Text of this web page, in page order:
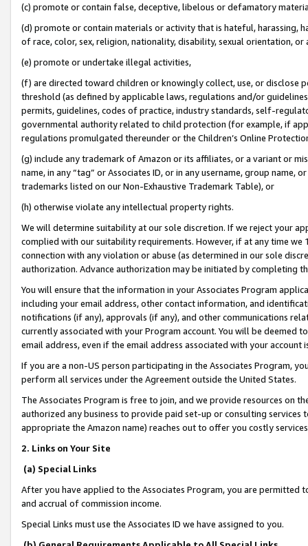
(c) promote or contain false, deceptive, libelous or defamatory
(d) promote or contain materials or activity that is hateful, harassing,
of race, color, sex, religion, nationality, disability, sexual orientation, or
(e) promote or undertake illegal activities,
(f) are directed toward children or knowingly collect, use, or
threshold (as defined by applicable laws, regulations and/or
permits, guidelines, codes of practice, industry standards, self-
governmental authority related to child protection (for example, if
regulations promulgated thereunder or the Children’s Online
(g) include any trademark of Amazon or its affiliates, or a variant or
name, in any “tag” or Associates ID, or in any username, group
trademarks listed on our Non-Exhaustive Trademark Table), or
(h) otherwise violate any intellectual property rights.
We will determine suitability at our sole discretion. If we reject your
complied with our suitability requirements. However, if at any time
connection with any violation or abuse (as determined in our sole
authorization. Advance authorization may be initiated by completing
You will ensure that the information in your Associates Program
including your email address, other contact information, and
notifications (if any), approvals (if any), and other communications
currently associated with your Program account. You will be deemed
email address, even if the email address associated with your account
If you are a non-US person participating in the Associates Program,
perform all services under the Agreement outside the United States.
The Associates Program is free to join, and we provide resources on
authorized any business to provide paid set-up or consulting
appropriate the Amazon name) reaches out to offer you costly
2. Links on Your Site
(a) Special Links
After you have applied to the Associates Program, you are permitted
and accrual of commission income.
Special Links must use the Associates ID we have assigned to you.